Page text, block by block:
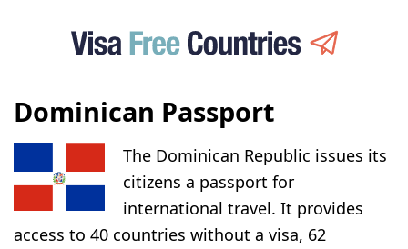
Dominican Passport
The Dominican Republic issues its
citizens a passport for
international travel. It provides
access to 40 countries without a visa, 62